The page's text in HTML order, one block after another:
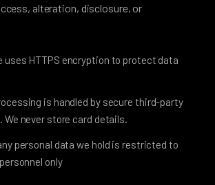
alteration, disclosure, or
uses HTTPS encryption to protect data
is handled by secure third-party
We never store card details.
personal data we hold is restricted to
only